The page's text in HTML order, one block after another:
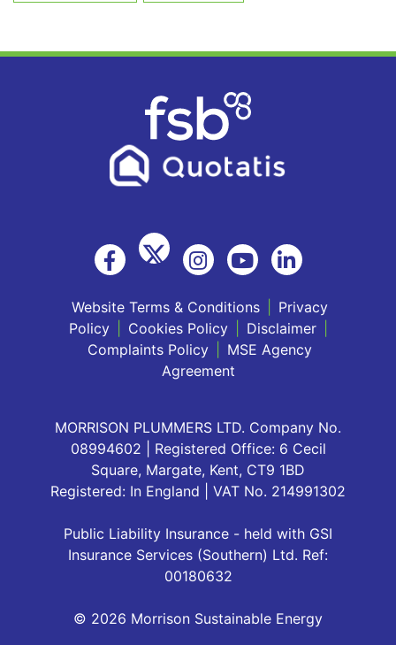
Website Terms & Conditions
Privacy
Policy
Cookies Policy Disclaimer
Complaints Policy
MSE Agency
Agreement
MORRISON PLUMMERS LTD. Company No.
08994602 | Registered Office: 6 Cecil
Square, Margate, Kent, CT9 1BD
Registered: In England | VAT No. 214991302
Public Liability Insurance - held with GSI
Insurance Services (Southern) Ltd. Ref:
00180632
© 2026 Morrison Sustainable Energy